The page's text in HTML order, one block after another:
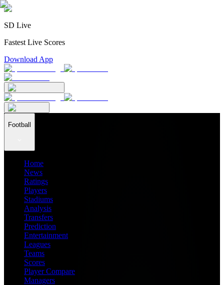
SD Live
Fastest Live Scores
Download App
Football
Home
News
Ratings
Players
Stadiums
Analysis
Transfers
Prediction
Entertainment
Leagues
Teams
Scores
Player Compare
Managers